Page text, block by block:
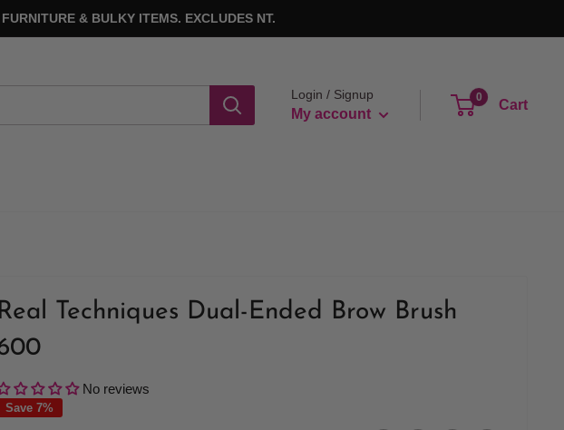
& BULKY ITEMS. EXCLUDES NT.
Login / Signup
My account
0
Cart
Real Techniques Dual-Ended Brow Brush
No reviews
Save 7%